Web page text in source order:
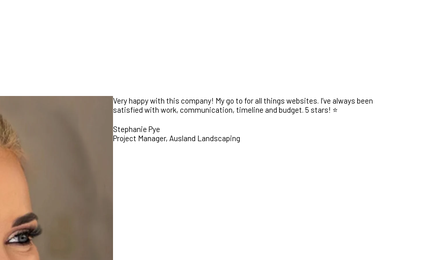
Very happy with this company! My go to for all things websites. I’ve always been
satisfied with work, communication, timeline and budget. 5 stars! ⭐️
Stephanie Pye
Project Manager, Ausland Landscaping